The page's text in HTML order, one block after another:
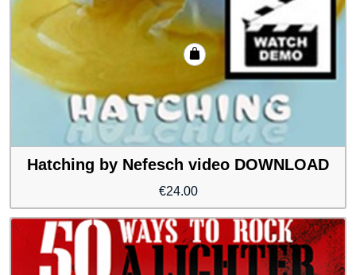
Hatching by Nefesch video DOWNLOAD
€24.00